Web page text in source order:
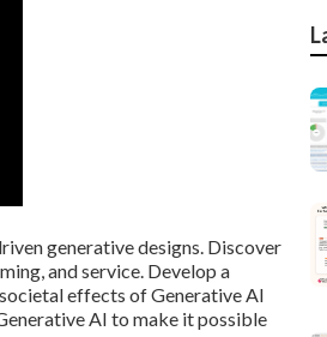
generative designs. Discover
and service. Develop a
effects of Generative AI
AI to make it possible